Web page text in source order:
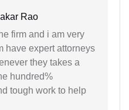
Rao
firm and i am very
have expert attorneys
they takes a
hundred%
tough work to help